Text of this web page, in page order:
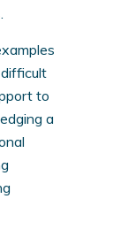
to
a